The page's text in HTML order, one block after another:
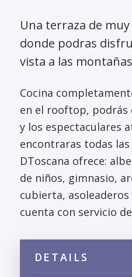
Una terraza de
donde podras
vista a las
Cocina
en el rooftop, podrás
y los espectaculares
encontraras todas
DToscana ofrece:
de niños, gimnasio,
cubierta,
cuenta con servicio
DETAILS